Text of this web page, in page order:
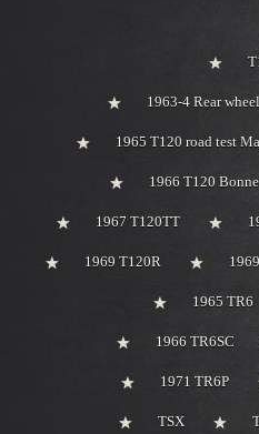
1963-4 Rear
1965 T120 road test
1966 T120
1967 T120TT
1969 T120R
1965 TR6
1966 TR6SC
1971 TR6P
TSX